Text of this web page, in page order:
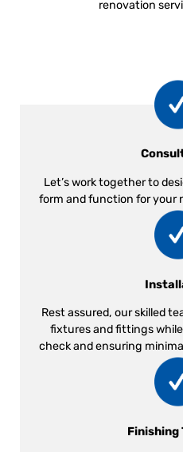
renovation
Let’s work together to
form and function for your
Rest assured, our skilled
fixtures and fittings
check and ensuring
Finishing